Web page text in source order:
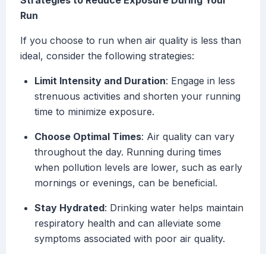
Run
If you choose to run when air quality is less than
ideal, consider the following strategies:
Limit Intensity and Duration: Engage in less
strenuous activities and shorten your running
time to minimize exposure.
Choose Optimal Times: Air quality can vary
throughout the day. Running during times
when pollution levels are lower, such as early
mornings or evenings, can be beneficial.
Stay Hydrated: Drinking water helps maintain
respiratory health and can alleviate some
symptoms associated with poor air quality.